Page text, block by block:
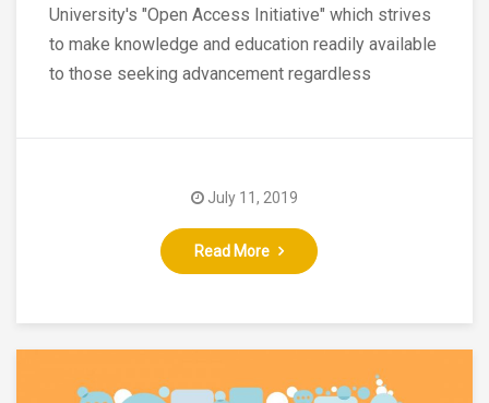
University's "Open Access Initiative" which strives
to make knowledge and education readily available
to those seeking advancement regardless
Read More
July 11, 2019